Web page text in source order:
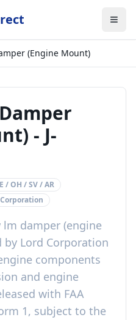
(Engine Mount)
- J-
/ OH / SV / AR
lm damper (engine
by Lord Corporation
components
and engine
with FAA
1, subject to the